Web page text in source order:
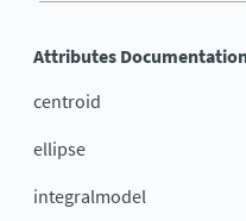
Attributes
centroid
ellipse
integralmodel